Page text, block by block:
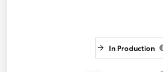
In Production